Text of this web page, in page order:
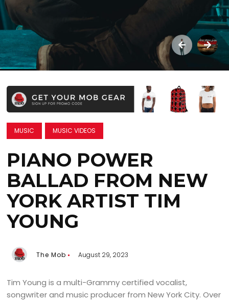
MUSIC MUSIC VIDEOS
PIANO POWER
BALLAD FROM NEW
YORK ARTIST TIM
YOUNG
The Mob August 29, 2023
Tim Young is a multi-Grammy certified vocalist,
songwriter and music producer from New York City. Over